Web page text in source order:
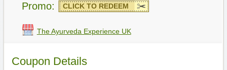
Promo: CLICK TO REDEEM
The Ayurveda Experience UK
Coupon Details